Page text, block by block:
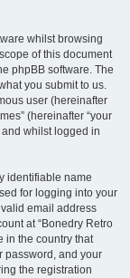
whilst browsing
of this document
phpBB software. The
you submit to us.
user (hereinafter
(hereinafter “your
whilst logged in
identifiable name
for logging into your
email address
at “Bonedry Retro
in the country that
password, and your
the registration